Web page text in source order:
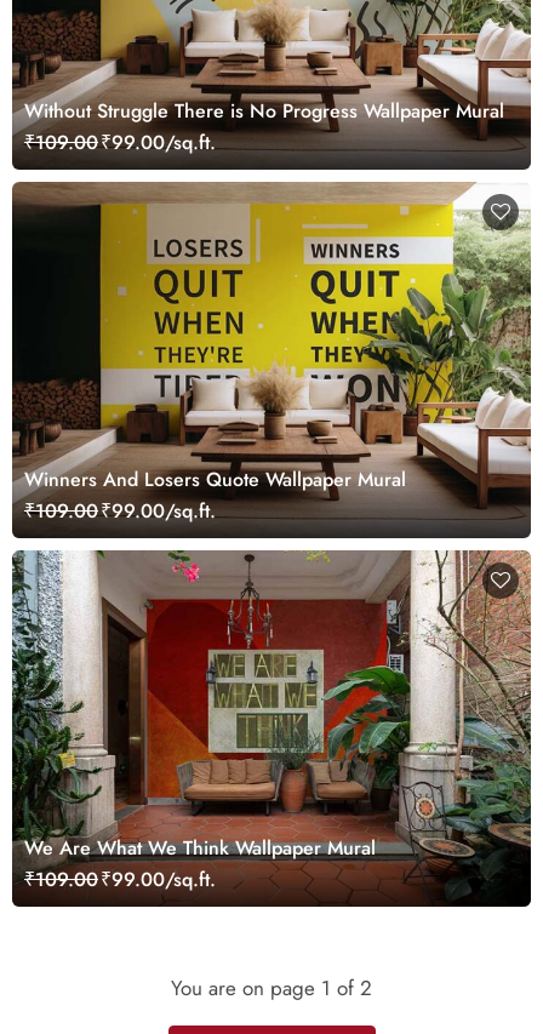
Without Struggle There is No Progress Wallpaper Mural
₹109.00₹99.00/sq.ft.
Winners And Losers Quote Wallpaper Mural
₹109.00₹99.00/sq.ft.
We Are What We Think Wallpaper Mural
₹109.00₹99.00/sq.ft.
You are on page 1 of 2